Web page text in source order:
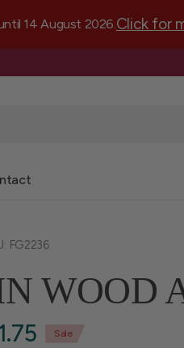
14 August 2026.Click for
FG2236
WOOD
Sale